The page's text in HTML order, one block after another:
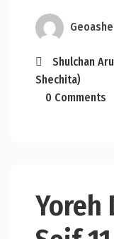
Shulchan
Shechita)
0 Comments
Yoreh